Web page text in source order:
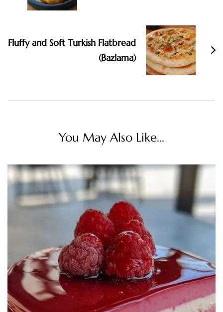
Fluffy and Soft Turkish Flatbread
(Bazlama)
You May Also Like...